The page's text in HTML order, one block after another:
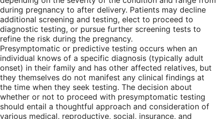
during pregnancy to after delivery. Patients may decline
additional screening and testing, elect to proceed to
diagnostic testing, or pursue further screening tests to
refine the risk during the pregnancy.
Presymptomatic or predictive testing occurs when an
individual knows of a specific diagnosis (typically adult
onset) in their family and has other affected relatives, but
they themselves do not manifest any clinical findings at
the time when they seek testing. The decision about
whether or not to proceed with presymptomatic testing
should entail a thoughtful approach and consideration of
various medical, reproductive, social, insurance, and